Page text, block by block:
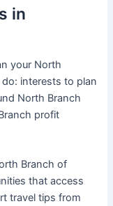
in
your North
interests to plan
North Branch
profit
Branch of
that access
travel tips from